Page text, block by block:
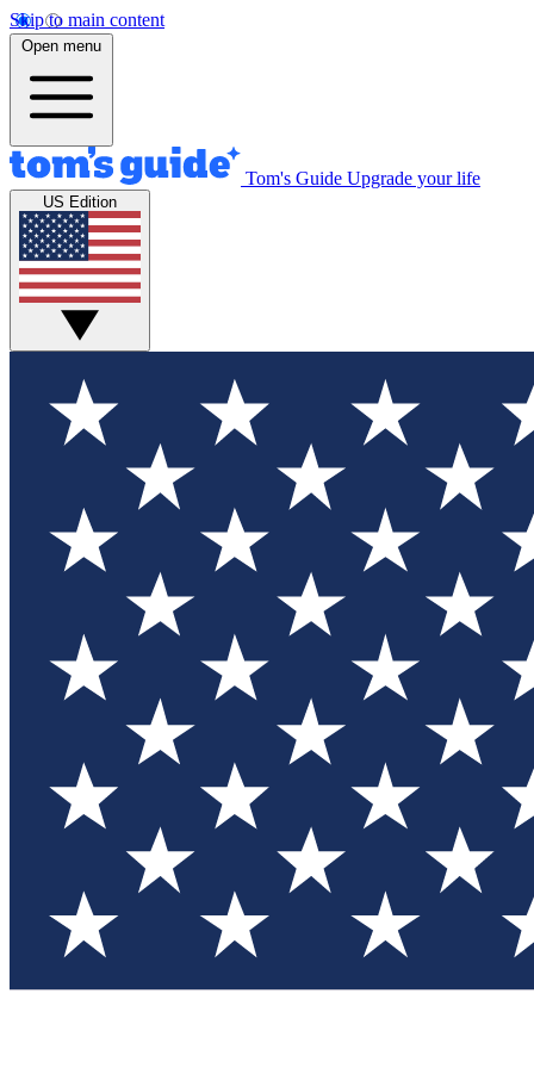
Skip to main content
Open menu
Tom's Guide Upgrade your life
US Edition